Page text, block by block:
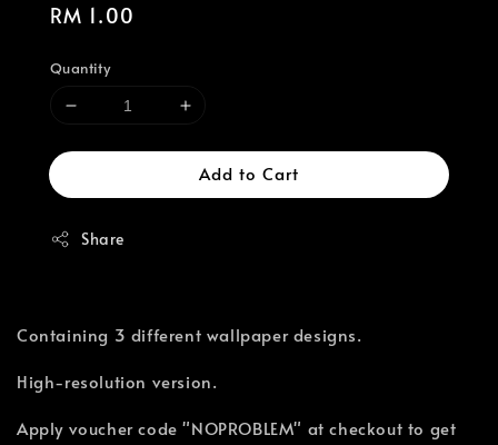
Regular
RM 1.00
Quantity
Add to Cart
Share
Containing 3 different wallpaper designs.
High-resolution version.
Apply voucher code "NOPROBLEM" at checkout to get